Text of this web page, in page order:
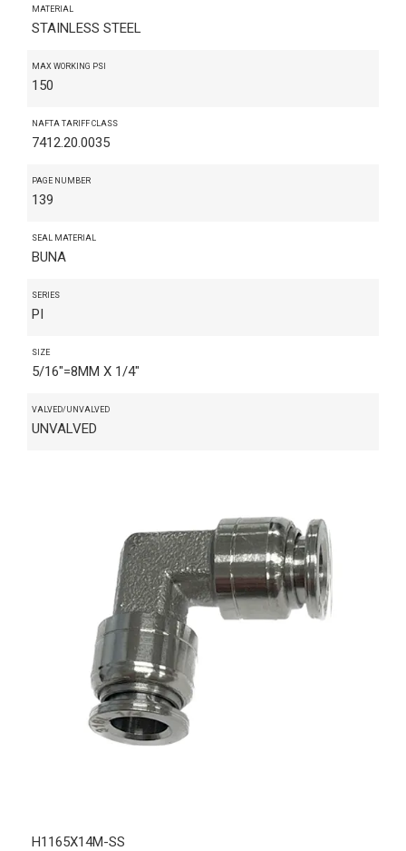
MATERIAL
STAINLESS STEEL
MAX WORKING PSI
150
NAFTA TARIFF CLASS
7412.20.0035
PAGE NUMBER
139
SEAL MATERIAL
BUNA
SERIES
PI
SIZE
5/16"=8MM X 1/4"
VALVED/UNVALVED
UNVALVED
H1165X14M-SS